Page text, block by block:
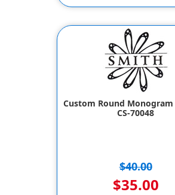
Custom Round Monogram
CS-70048
$40.00
$35.00